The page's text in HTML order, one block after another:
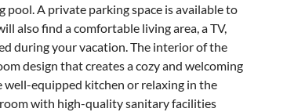
A private parking space is available to
also find a comfortable living area, a TV,
during your vacation. The interior of the
design that creates a cozy and welcoming
well-equipped kitchen or relaxing in the
with high-quality sanitary facilities